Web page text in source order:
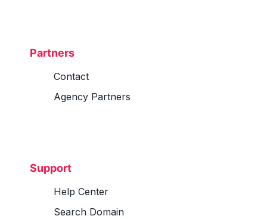
Partners
Contact
Agency Partners
Support
Help Center
Search Domain